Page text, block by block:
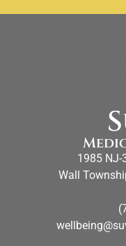
1985 NJ-
Wall